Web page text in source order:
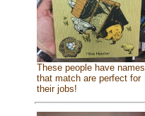
These people have names
that match are perfect for
their jobs!